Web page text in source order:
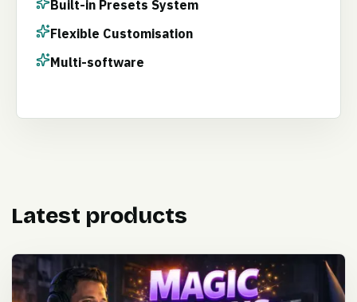
Built-in Presets System
Flexible Customisation
Multi-software
Latest products